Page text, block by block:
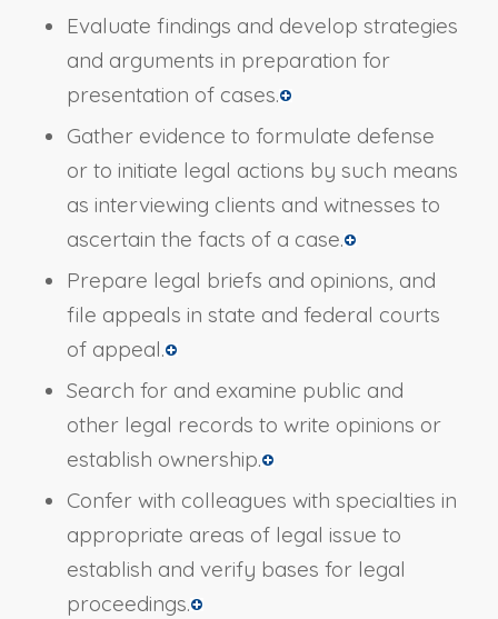
Evaluate findings and develop strategies
and arguments in preparation for
presentation of cases.
Gather evidence to formulate defense
or to initiate legal actions by such means
as interviewing clients and witnesses to
ascertain the facts of a case.
Prepare legal briefs and opinions, and
file appeals in state and federal courts
of appeal.
Search for and examine public and
other legal records to write opinions or
establish ownership.
Confer with colleagues with specialties in
appropriate areas of legal issue to
establish and verify bases for legal
proceedings.